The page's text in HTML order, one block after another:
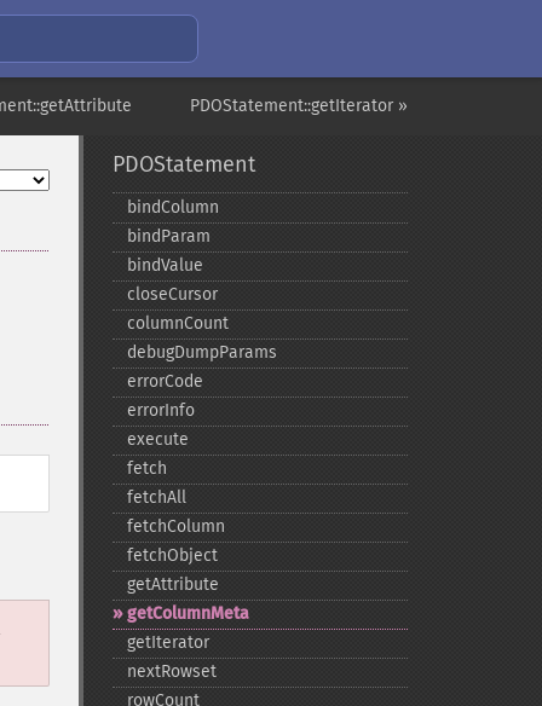
PDOStatement::getIterator »
PDOStatement
bindColumn
bindParam
bindValue
closeCursor
columnCount
debugDumpParams
errorCode
errorInfo
execute
fetch
fetchAll
fetchColumn
fetchObject
getAttribute
getColumnMeta
getIterator
nextRowset
rowCount